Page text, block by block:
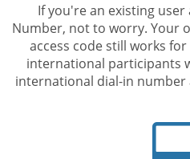
If you're an existing
Number, not to worry. Your
access code still works
international participants
international dial-in number